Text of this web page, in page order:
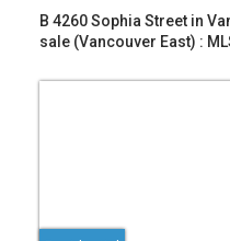
B 4260 Sophia Street in
sale (Vancouver East) :